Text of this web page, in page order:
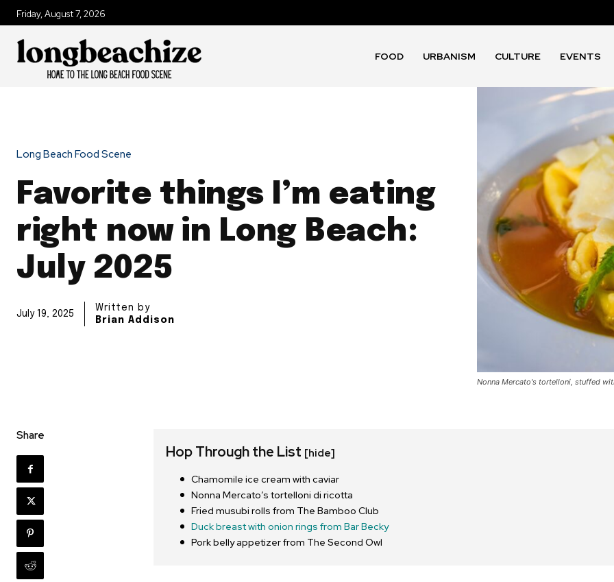
Friday, August 7, 2026
FOOD URBANISM CULTURE EVENTS
Long Beach Food Scene
Favorite things I’m eating
right now in Long Beach:
July 2025
July 19, 2025
Written by
Brian Addison
Nonna Mercato's tortelloni, stuffed
Share
Hop Through the List [hide]
Chamomile ice cream with caviar
Nonna Mercato’s tortelloni di ricotta
Fried musubi rolls from The Bamboo Club
Duck breast with onion rings from Bar Becky
Pork belly appetizer from The Second Owl